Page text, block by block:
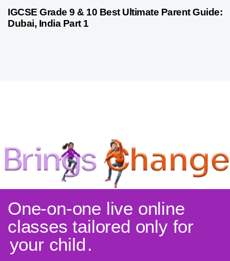
10 months agoPsychometric Assessment
IGCSE Grade 9 & 10 Best Ultimate Parent Guide:
Dubai, India Part 1
One-on-one live online
classes tailored only for
your child.